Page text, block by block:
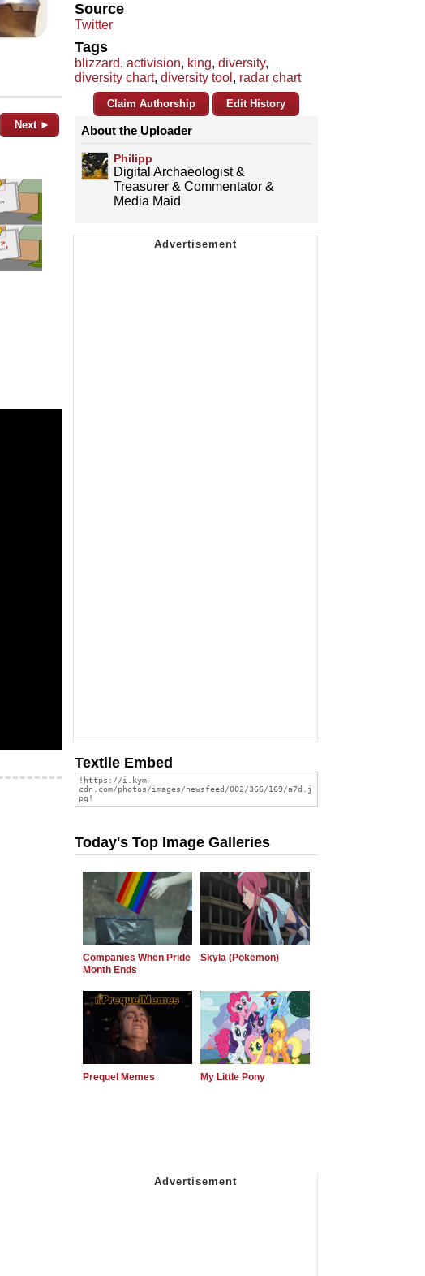
Next ►
Source
Twitter
Tags
blizzard, activision, king, diversity,
diversity chart, diversity tool , radar chart
Claim Authorship Edit History
About the Uploader
Philipp
Digital Archaeologist &
Treasurer & Commentator &
Media Maid
Textile Embed
Today's Top Image Galleries
Companies When Pride
Month Ends
Skyla (Pokemon)
Prequel Memes My Little Pony